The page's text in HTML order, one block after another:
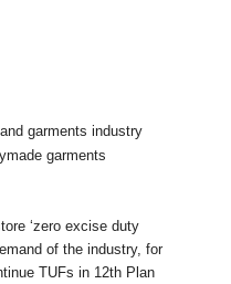
garments industry
garments
‘zero excise duty
of the industry, for
TUFs in 12th Plan